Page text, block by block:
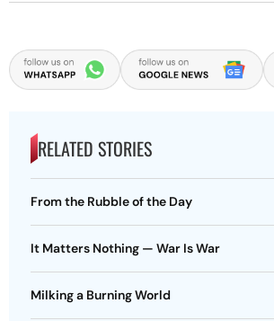
RELATED STORIES
From the Rubble of the Day
It Matters Nothing — War Is War
Milking a Burning World